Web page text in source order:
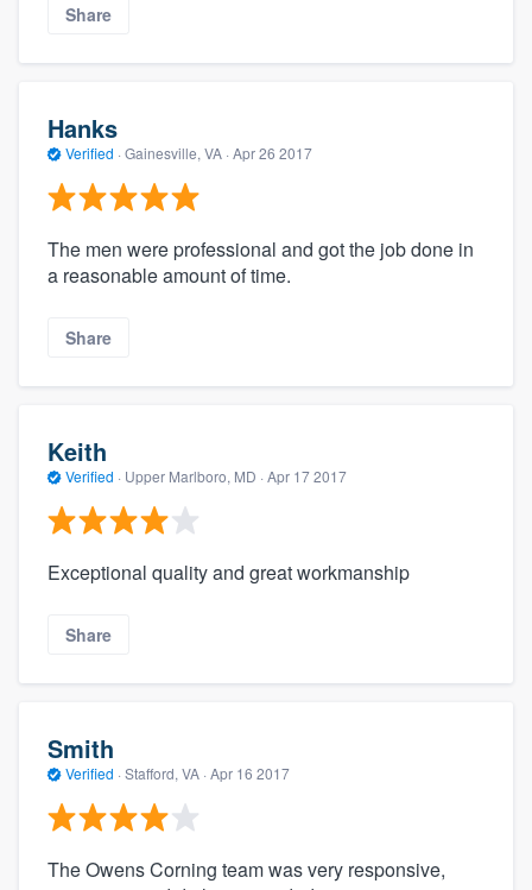
Share
Hanks
Verified · Gainesville, VA · Apr 26 2017
The men were professional and got the job done in
a reasonable amount of time.
Share
Keith
Verified · Upper Marlboro, MD · Apr 17 2017
Exceptional quality and great workmanship
Share
Smith
Verified · Stafford, VA · Apr 16 2017
The Owens Corning team was very responsive,